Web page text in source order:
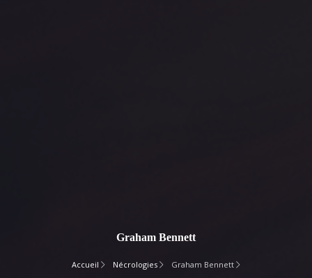
Graham Bennett
Accueil Nécrologies Graham Bennett